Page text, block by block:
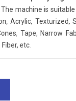
. The machine is
Acrylic, Texturized,
Tape, Narrow
etc.